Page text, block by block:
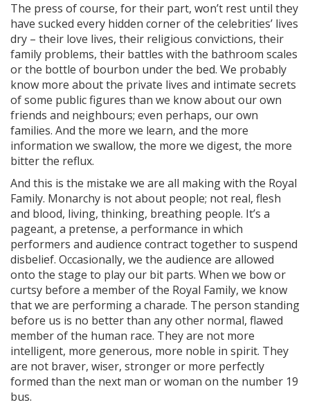
The press of course, for their part, won’t rest until they
have sucked every hidden corner of the celebrities’ lives
dry – their love lives, their religious convictions, their
family problems, their battles with the bathroom scales
or the bottle of bourbon under the bed. We probably
know more about the private lives and intimate secrets
of some public figures than we know about our own
friends and neighbours; even perhaps, our own
families. And the more we learn, and the more
information we swallow, the more we digest, the more
bitter the reflux.
And this is the mistake we are all making with the Royal
Family. Monarchy is not about people; not real, flesh
and blood, living, thinking, breathing people. It’s a
pageant, a pretense, a performance in which
performers and audience contract together to suspend
disbelief. Occasionally, we the audience are allowed
onto the stage to play our bit parts. When we bow or
curtsy before a member of the Royal Family, we know
that we are performing a charade. The person standing
before us is no better than any other normal, flawed
member of the human race. They are not more
intelligent, more generous, more noble in spirit. They
are not braver, wiser, stronger or more perfectly
formed than the next man or woman on the number 19
bus.